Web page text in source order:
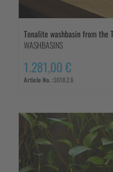
Tonalite washbasin from the
WASHBASINS
1.281,00 €
Article No. :3018.2.6